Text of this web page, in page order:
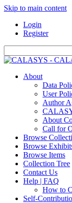
Skip to main content
Login
Register
About
Data
User
Author
About
Call for
Browse
Browse
Browse Items
Collection Tree
Contact Us
Help | FAQ
How to
Self-